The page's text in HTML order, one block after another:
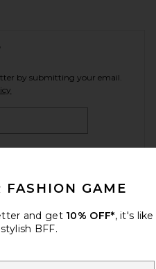
by submitting your email.
Country Regions
USD
FASHION GAME
and get 10% OFF*, it's like
BFF.